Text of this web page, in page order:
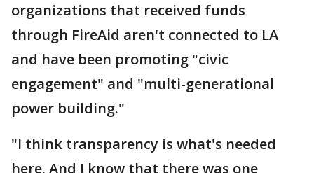
organizations that received funds
through FireAid aren't connected to LA
and have been promoting "civic
engagement" and "multi-generational
power building."
"I think transparency is what's needed
here. And I know that there was one